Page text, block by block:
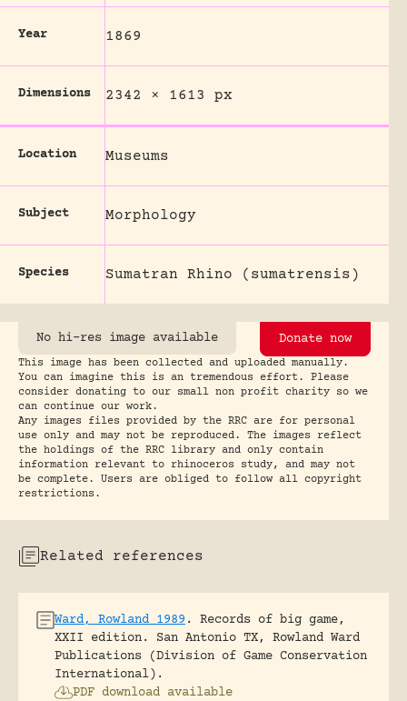
Year 1869
Dimensions 2342 × 1613 px
Location Museums
Subject Morphology
Species Sumatran Rhino (sumatrensis)
No hi-res image available Donate now
This image has been collected and uploaded manually.
You can imagine this is an tremendous effort. Please
consider donating to our small non profit charity so we
can continue our work.
Any images files provided by the RRC are for personal
use only and may not be reproduced. The images reflect
the holdings of the RRC library and only contain
information relevant to rhinoceros study, and may not
be complete. Users are obliged to follow all copyright
restrictions.
Related references
Ward, Rowland 1989 .
Records of big game,
XXII edition.
San Antonio TX, Rowland Ward
Publications (Division of Game Conservation
International).
PDF download available